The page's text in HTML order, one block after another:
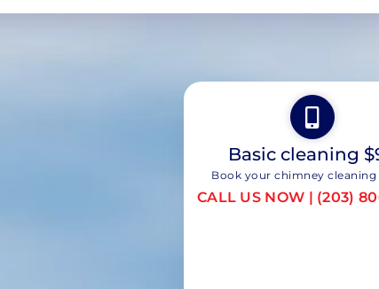
Basic cleaning
Book your chimney
CALL US NOW | (203)